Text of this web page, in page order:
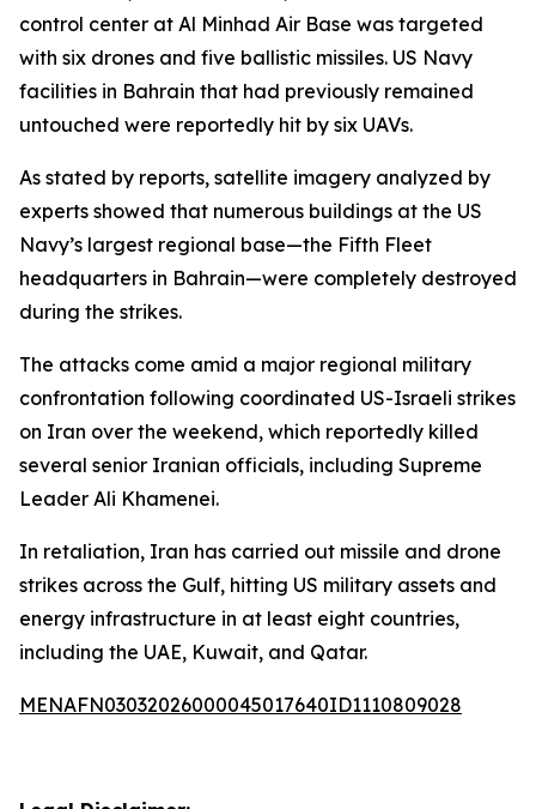
control center at Al Minhad Air Base was targeted
with six drones and five ballistic missiles. US Navy
facilities in Bahrain that had previously remained
untouched were reportedly hit by six UAVs.
As stated by reports, satellite imagery analyzed by
experts showed that numerous buildings at the US
Navy’s largest regional base—the Fifth Fleet
headquarters in Bahrain—were completely destroyed
during the strikes.
The attacks come amid a major regional military
confrontation following coordinated US-Israeli strikes
on Iran over the weekend, which reportedly killed
several senior Iranian officials, including Supreme
Leader Ali Khamenei.
In retaliation, Iran has carried out missile and drone
strikes across the Gulf, hitting US military assets and
energy infrastructure in at least eight countries,
including the UAE, Kuwait, and Qatar.
MENAFN03032026000045017640ID1110809028